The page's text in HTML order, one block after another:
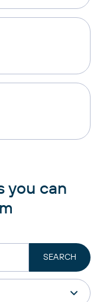
you can